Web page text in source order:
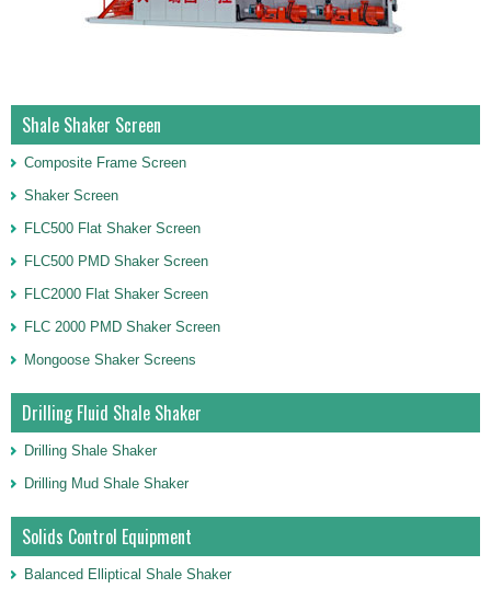
Shale Shaker Screen
Composite Frame Screen
Shaker Screen
FLC500 Flat Shaker Screen
FLC500 PMD Shaker Screen
FLC2000 Flat Shaker Screen
FLC 2000 PMD Shaker Screen
Mongoose Shaker Screens
Drilling Fluid Shale Shaker
Drilling Shale Shaker
Drilling Mud Shale Shaker
Solids Control Equipment
Balanced Elliptical Shale Shaker